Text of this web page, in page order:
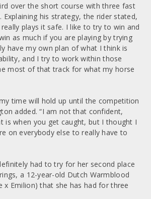
over the short course with three fast
his strategy, the rider stated,
plays it safe. I like to try to win and
as much if you are playing by trying
have my own plan of what I think is
and I try to work within those
most of that track for what my horse
time will hold up until the competition
added. “I am not that confident,
is when you get caught, but I thought I
on everybody else to really have to
had to try for her second place
a 12-year-old Dutch Warmblood
x Emilion) that she has had for three